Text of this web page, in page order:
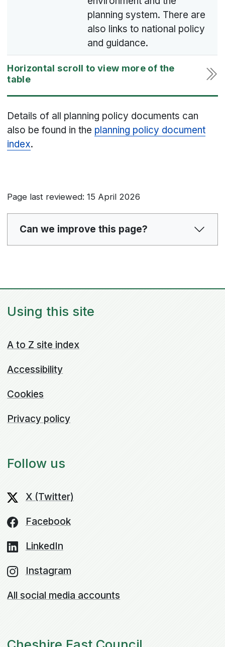
planning system. There are
also links to national policy
and guidance.
Details of all planning policy documents can
also be found in the planning policy document
index.
Page last reviewed: 15 April 2026
Can we improve this page?
Using this site
A to Z site index
Accessibility
Cookies
Privacy policy
Follow us
X (Twitter)
Facebook
LinkedIn
Instagram
All social media accounts